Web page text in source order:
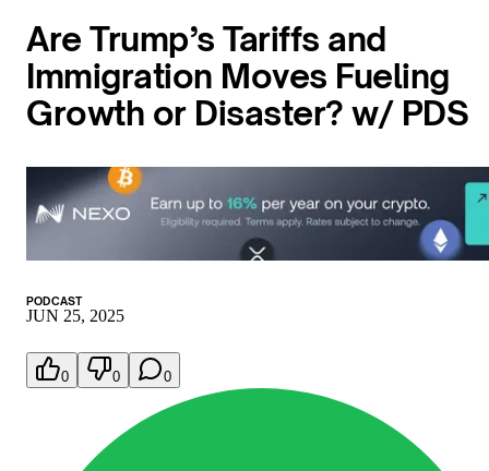
Are Trump’s Tariffs and
Immigration Moves Fueling
Growth or Disaster? w/ PDS
PODCAST
JUN 25, 2025
0 0 0